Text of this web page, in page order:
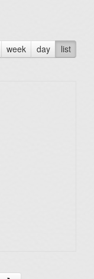
week day list